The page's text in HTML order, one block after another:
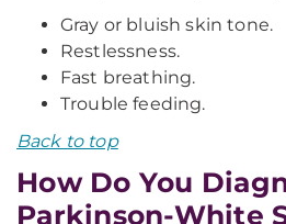
Gray or bluish skin tone.
Restlessness.
Fast breathing.
Trouble feeding.
Back to top
How Do You
Parkinson-White